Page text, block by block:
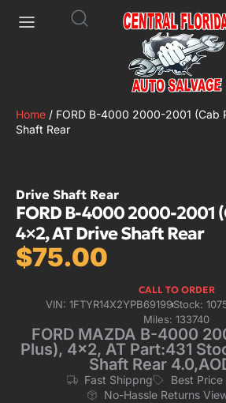
Home / FORD B-4000 2000-2001 (Cab
Shaft Rear
Drive Shaft Rear
FORD B-4000 2000-2001
4×2, AT Drive Shaft Rear
$75.00
CALL TO ORDER
VIN: 1FTYR14X2YPB69199Stock:
Miles: 133740
FORD MAZDA B-4000
Plus), 4×2, AT Part:431
Shaft Rear
Fast Shippng
Best
No-Hassle Returns